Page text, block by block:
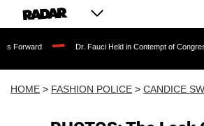
Dr. Fauci Held in Contempt of Congress and
HOME > FASHION POLICE > CANDICE